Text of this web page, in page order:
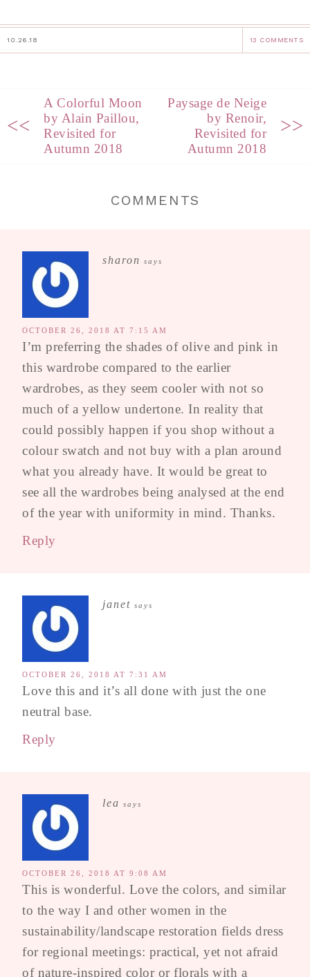
10.26.18 13 COMMENTS
<<
A Colorful Moon
by Alain Paillou,
Revisited for
Autumn 2018
Paysage de Neige
by Renoir,
Revisited for
Autumn 2018
>>
COMMENTS
sharon says
OCTOBER 26, 2018 AT 7:15 AM
I’m preferring the shades of olive and pink in
this wardrobe compared to the earlier
wardrobes, as they seem cooler with not so
much of a yellow undertone. In reality that
could possibly happen if you shop without a
colour swatch and not buy with a plan around
what you already have. It would be great to
see all the wardrobes being analysed at the end
of the year with uniformity in mind. Thanks.
Reply
janet says
OCTOBER 26, 2018 AT 7:31 AM
Love this and it’s all done with just the one
neutral base.
Reply
lea says
OCTOBER 26, 2018 AT 9:08 AM
This is wonderful. Love the colors, and similar
to the way I and other women in the
sustainability/landscape restoration fields dress
for regional meetings: practical, yet not afraid
of nature-inspired color or florals with a